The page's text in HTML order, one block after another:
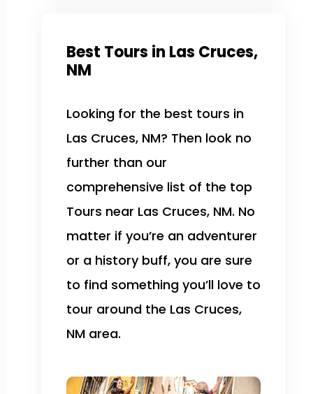
Best Tours in Las Cruces,
NM
Looking for the best tours in
Las Cruces, NM? Then look no
further than our
comprehensive list of the top
Tours near Las Cruces, NM. No
matter if you’re an adventurer
or a history buff, you are sure
to find something you’ll love to
tour around the Las Cruces,
NM area.